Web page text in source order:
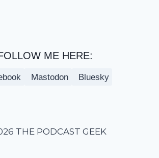
ME HERE:
Mastodon Bluesky
THE PODCAST GEEK